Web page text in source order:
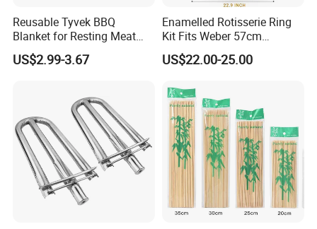
Reusable Tyvek BBQ
Blanket for Resting Meat
Insulated Cooler Bag Meat
Holder
US$2.99-3.67
Enamelled Rotisserie Ring
Kit Fits Weber 57cm
Charcoal Kettle Grill with
Electric Motor Fits Most
US$22.00-25.00